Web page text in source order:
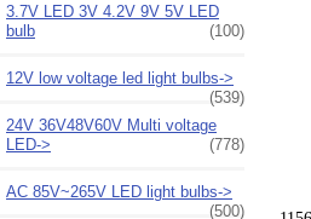
3.7V LED 3V 4.2V 9V 5V LED
bulb
(100)
12V low voltage led light bulbs->
(539)
24V 36V48V60V Multi voltage
LED->
(778)
AC 85V~265V LED light bulbs->
(500)